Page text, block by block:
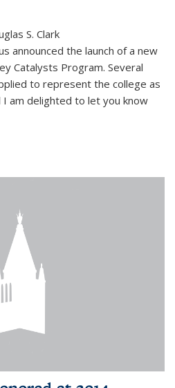
S. Clark
announced the launch of a new
Catalysts Program. Several
to represent the college as
am delighted to let you know